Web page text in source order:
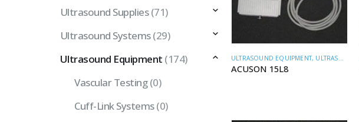
ULTRASOUND EQUIPMENT, ULTRASOUND TRANSDUCERS
ACUSON 15L8
Ultrasound Supplies (71)
Ultrasound Systems(29)
Ultrasound Equipment (174)
Vascular Testing (0)
Cuff-Link Systems(0)